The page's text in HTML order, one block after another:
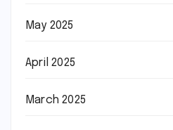
May 2025
April 2025
March 2025